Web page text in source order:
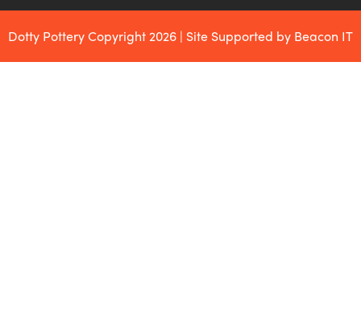
Dotty Pottery Copyright 2026 | Site Supported by Beacon IT